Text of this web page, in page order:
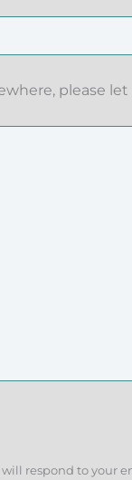
please let
respond to your